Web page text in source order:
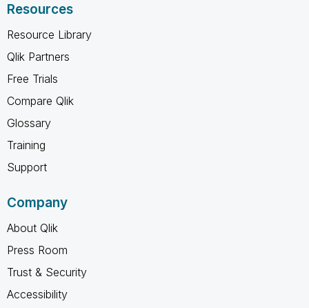
Resources
Resource Library
Qlik Partners
Free Trials
Compare Qlik
Glossary
Training
Support
Company
About Qlik
Press Room
Trust & Security
Accessibility